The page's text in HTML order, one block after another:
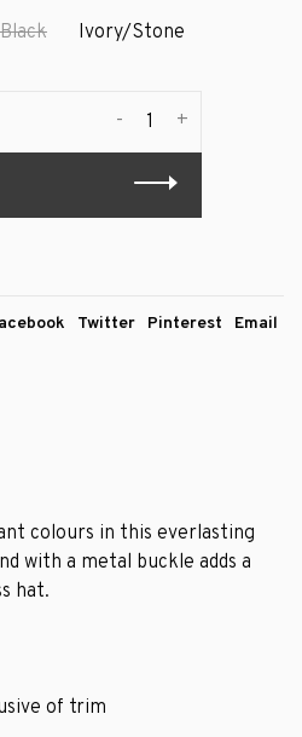
Ivory/Stone
+
-
Twitter Pinterest Email
colours in this everlasting
with a metal buckle adds a
hat.
of trim